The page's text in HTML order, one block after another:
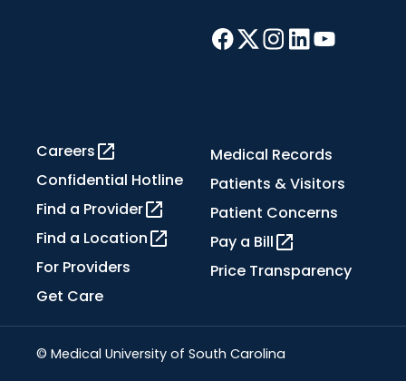
Careers
Confidential Hotline
Find a Provider
Find a Location
For Providers
Get Care
Medical Records
Patients & Visitors
Patient Concerns
Pay a Bill
Price Transparency
© Medical University of South Carolina